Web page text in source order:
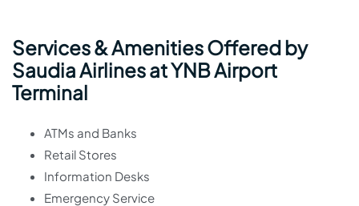
Services & Amenities Offered by
Saudia Airlines at YNB Airport
Terminal
ATMs and Banks
Retail Stores
Information Desks
Emergency Service